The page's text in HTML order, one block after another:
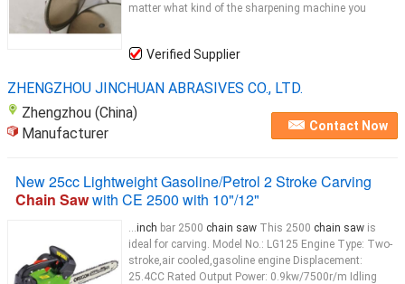
matter what kind of the sharpening machine you
Verified Supplier
ZHENGZHOU JINCHUAN ABRASIVES CO., LTD.
Zhengzhou (China)
Manufacturer
Contact Now
New 25cc Lightweight Gasoline/Petrol 2 Stroke Carving
Chain Sawwith CE 2500 with 10"/12"
...inch bar 2500 chain saw This 2500 chain saw is
ideal for carving. Model No.: LG125 Engine Type: Two-
stroke,air cooled,gasoline engine Displacement:
25.4CC Rated Output Power: 0.9kw/7500r/m Idling